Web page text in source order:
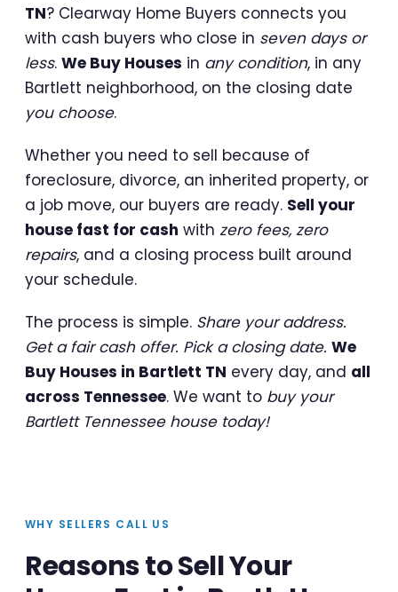
TN? Clearway Home Buyers connects you
with cash buyers who close in seven days or
less. We Buy Houses in any condition, in any
Bartlett neighborhood, on the closing date
you choose.
Whether you need to sell because of
foreclosure, divorce, an inherited property, or
a job move, our buyers are ready. Sell your
house fast for cash with zero fees, zero
repairs, and a closing process built around
your schedule.
The process is simple. Share your address.
Get a fair cash offer. Pick a closing date. We
Buy Houses in Bartlett TN every day, and all
across Tennessee. We want to buy your
Bartlett Tennessee house today!
WHY SELLERS CALL US
Reasons to Sell Your